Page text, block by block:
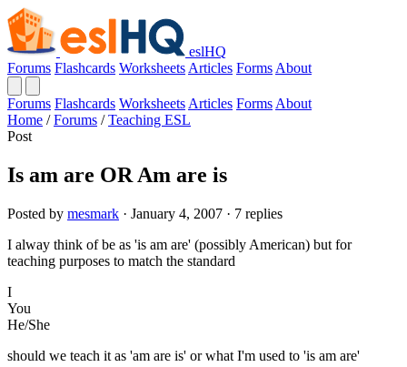
eslHQ
Forums Flashcards Worksheets Articles Forms About
Forums Flashcards Worksheets Articles Forms About
Home / Forums / Teaching ESL
Post
Is am are OR Am are is
Posted by mesmark · January 4, 2007 · 7 replies
I alway think of be as 'is am are' (possibly American) but for
teaching purposes to match the standard
I
You
He/She
should we teach it as 'am are is' or what I'm used to 'is am are'